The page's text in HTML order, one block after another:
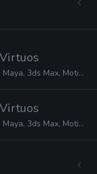
Virtuos
Maya, 3ds Max, MotionBuilder
Virtuos
Maya, 3ds Max, MotionBuilder